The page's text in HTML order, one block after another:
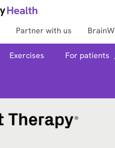
Partner with us
Exercises For patients